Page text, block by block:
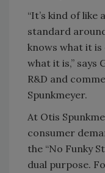
“It’s kind of like
standard
knows what it
what it is,” says
R&D and
Spunkmeyer.
At Otis
consumer
the “No Funky
dual purpose.